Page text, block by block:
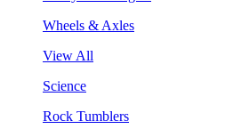
Wheels & Axles
View All
Science
Rock Tumblers